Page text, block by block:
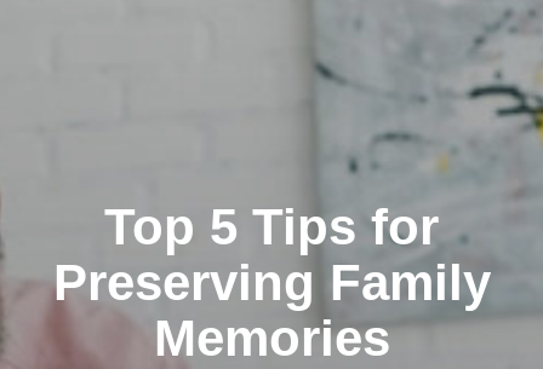
Top 5 Tips for
Preserving Family
Memories